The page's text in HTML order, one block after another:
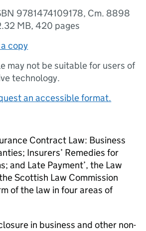
9781474109178, Cm. 8898
MB,420 pages
copy
may not be suitable for users of
technology.
an accessible format.
Contract Law: Business
Insurers’ Remedies for
and Late Payment’, the Law
Scottish Law Commission
of the law in four areas of
in business and other non-